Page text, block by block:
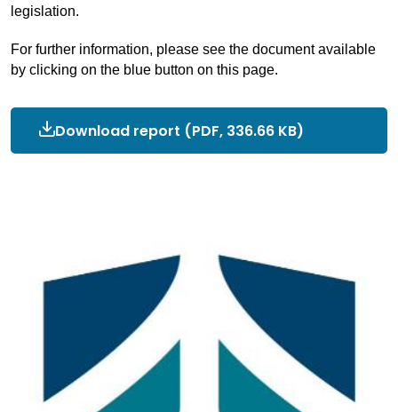
legislation.
For further information, please see the document available
by clicking on the blue button on this page.
Download report OEP
written
(PDF, 336.66 KB)